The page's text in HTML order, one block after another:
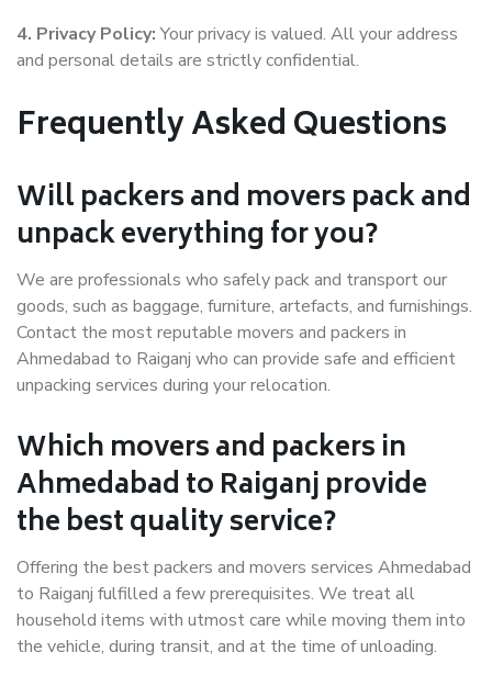
4. Privacy Policy:Your privacy is valued. All your address
and personal details are strictly confidential.
Frequently Asked Questions
Will packers and movers pack and
unpack everything for you?
We are professionals who safely pack and transport our
goods, such as baggage, furniture, artefacts, and furnishings.
Contact the most reputable movers and packers in
Ahmedabad to Raiganj who can provide safe and efficient
unpacking services during your relocation.
Which movers and packers in
Ahmedabad to Raiganj provide
the best quality service?
Offering the best packers and movers services Ahmedabad
to Raiganj fulfilled a few prerequisites. We treat all
household items with utmost care while moving them into
the vehicle, during transit, and at the time of unloading.